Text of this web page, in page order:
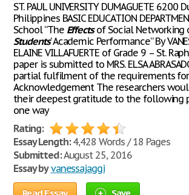
ST. PAUL UNIVERSITY DUMAGUETE 6200
Philippines BASIC EDUCATION
School “The Effectsof Social Networking
Students’ Academic Performance” By
ELAINE VILLAFUERTE of Grade 9 – St.
paper is submitted to MRS. ELSA
partial fulfilment of the requirements for
Acknowledgement The researchers
their deepest gratitude to the following
one way
Rating:
Essay Length:4,428 Words / 18 Pages
Submitted:August 25, 2016
Essay by vanessajaggi